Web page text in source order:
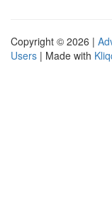
Copyright © 2026 |
Users | Made with